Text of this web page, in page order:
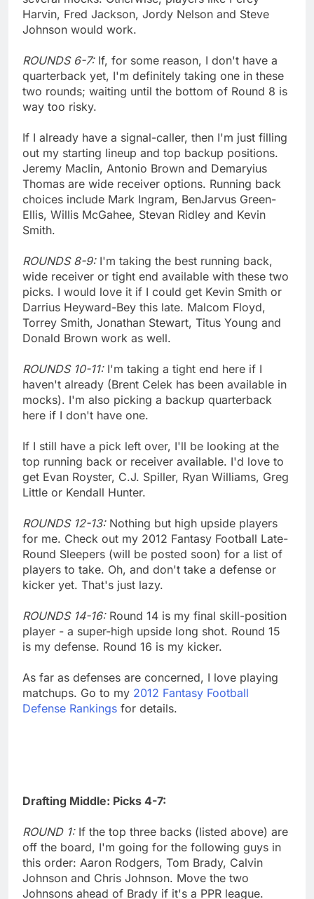
Harvin, Fred Jackson, Jordy Nelson and Steve
Johnson would work.
ROUNDS 6-7: If, for some reason, I don't have a
quarterback yet, I'm definitely taking one in these
two rounds; waiting until the bottom of Round 8 is
way too risky.
If I already have a signal-caller, then I'm just filling
out my starting lineup and top backup positions.
Jeremy Maclin, Antonio Brown and Demaryius
Thomas are wide receiver options. Running back
choices include Mark Ingram, BenJarvus Green-
Ellis, Willis McGahee, Stevan Ridley and Kevin
Smith.
ROUNDS 8-9: I'm taking the best running back,
wide receiver or tight end available with these two
picks. I would love it if I could get Kevin Smith or
Darrius Heyward-Bey this late. Malcom Floyd,
Torrey Smith, Jonathan Stewart, Titus Young and
Donald Brown work as well.
ROUNDS 10-11: I'm taking a tight end here if I
haven't already (Brent Celek has been available in
mocks). I'm also picking a backup quarterback
here if I don't have one.
If I still have a pick left over, I'll be looking at the
top running back or receiver available. I'd love to
get Evan Royster, C.J. Spiller, Ryan Williams, Greg
Little or Kendall Hunter.
ROUNDS 12-13: Nothing but high upside players
for me. Check out my 2012 Fantasy Football Late-
Round Sleepers (will be posted soon) for a list of
players to take. Oh, and don't take a defense or
kicker yet. That's just lazy.
ROUNDS 14-16: Round 14 is my final skill-position
player - a super-high upside long shot. Round 15
is my defense. Round 16 is my kicker.
As far as defenses are concerned, I love playing
matchups. Go to my 2012 Fantasy Football
Defense Rankings for details.
Drafting Middle: Picks 4-7:
ROUND 1: If the top three backs (listed above) are
off the board, I'm going for the following guys in
this order: Aaron Rodgers, Tom Brady, Calvin
Johnson and Chris Johnson. Move the two
Johnsons ahead of Brady if it's a PPR league.